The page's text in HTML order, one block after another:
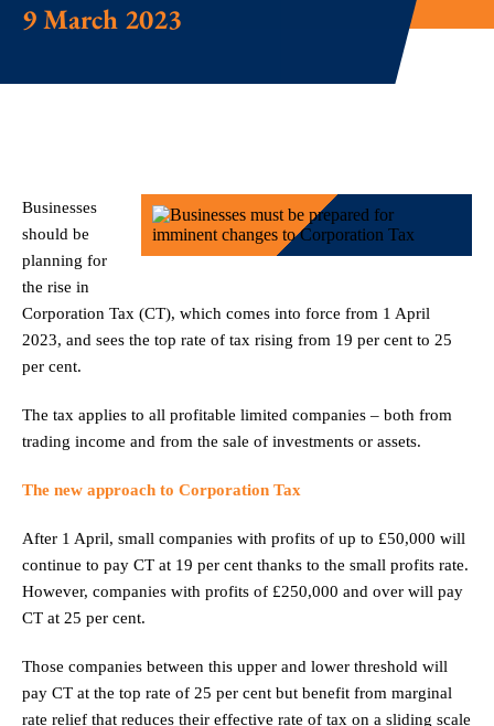
9 March 2023
Businesses
should be
planning for
the rise in
Corporation Tax (CT), which comes into force from 1 April
2023, and sees the top rate of tax rising from 19 per cent to 25
per cent.
The tax applies to all profitable limited companies – both from
trading income and from the sale of investments or assets.
The new approach to Corporation Tax
After 1 April, small companies with profits of up to £50,000 will
continue to pay CT at 19 per cent thanks to the small profits rate.
However, companies with profits of £250,000 and over will pay
CT at 25 per cent.
Those companies between this upper and lower threshold will
pay CT at the top rate of 25 per cent but benefit from marginal
rate relief that reduces their effective rate of tax on a sliding scale